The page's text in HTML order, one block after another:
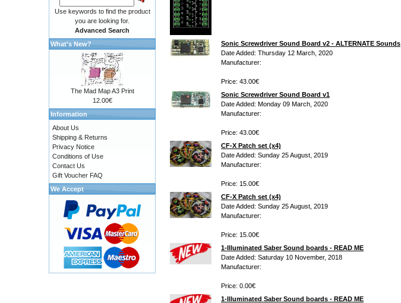
Sonic Screwdriver Sound Board v2 - ALTERNATE Sounds
Date Added: Thursday 12 March, 2020
Manufacturer:
Price: 43.00€
Sonic Screwdriver Sound Board v1
Date Added: Monday 09 March, 2020
Manufacturer:
Price: 43.00€
CF-X Patch set (x4)
Date Added: Sunday 25 August, 2019
Manufacturer:
Price: 15.00€
CF-X Patch set (x4)
Date Added: Sunday 25 August, 2019
Manufacturer:
Price: 15.00€
1-Illuminated Saber Sound boards - READ ME
Date Added: Saturday 10 November, 2018
Manufacturer:
Price: 0.00€
1-Illuminated Saber Sound boards - READ ME
Use keywords to find the product
you are looking for.
Advanced Search
What's New?
The Mad Map A3 Print
12.00€
Information
About Us
Shipping & Returns
Privacy Notice
Conditions of Use
Contact Us
Gift Voucher FAQ
We Accept